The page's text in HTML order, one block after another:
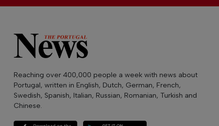
Reaching over 400,000 people a week with news about
Portugal, written in English, Dutch, German, French,
Swedish, Spanish, Italian, Russian, Romanian, Turkish and
Chinese.